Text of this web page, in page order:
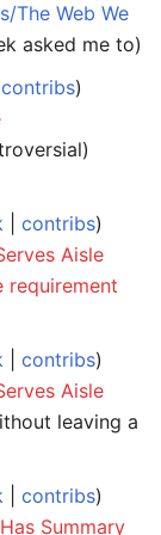
The Web We
asked me to)
contribs
contribs
Aisle
requirement
contribs
Aisle
leaving a
contribs
Summary